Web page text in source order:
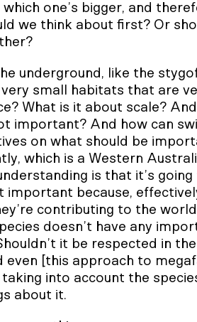
one’s bigger, and
we think about first? Or
underground, like the
small habitats that are
What is it about scale?
important? And how can
on what should be
which is a Western
is that it’s
because,
contributing to the
doesn’t have any
it be respected in
[this approach to
into account the
about it.